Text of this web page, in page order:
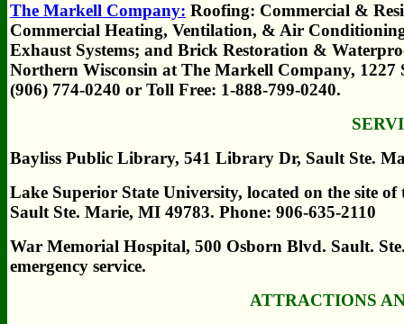
The Markell Company: Roofing: Commercial &
Commercial Heating, Ventilation, & Air
Exhaust Systems; and Brick Restoration &
Northern Wisconsin at The Markell Company,
(906) 774-0240 or Toll Free: 1-888-799-0240.
Bayliss Public Library, 541 Library Dr, Sault Ste.
Lake Superior State University, located on the site
Sault Ste. Marie, MI 49783. Phone: 906-635-2110
War Memorial Hospital, 500 Osborn Blvd. Sault.
emergency service.
ATTRACTIONS